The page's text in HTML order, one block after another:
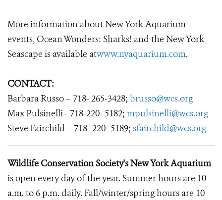
More information about New York Aquarium
events, Ocean Wonders: Sharks! and the New York
Seascape is available atwww.nyaquarium.com.
CONTACT:
Barbara Russo – 718- 265-3428; brusso@wcs.org
Max Pulsinelli - 718-220- 5182; mpulsinelli@wcs.org
Steve Fairchild – 718- 220- 5189; sfairchild@wcs.org
Wildlife Conservation Society's New York Aquarium
is open every day of the year. Summer hours are 10
a.m. to 6 p.m. daily. Fall/winter/spring hours are 10